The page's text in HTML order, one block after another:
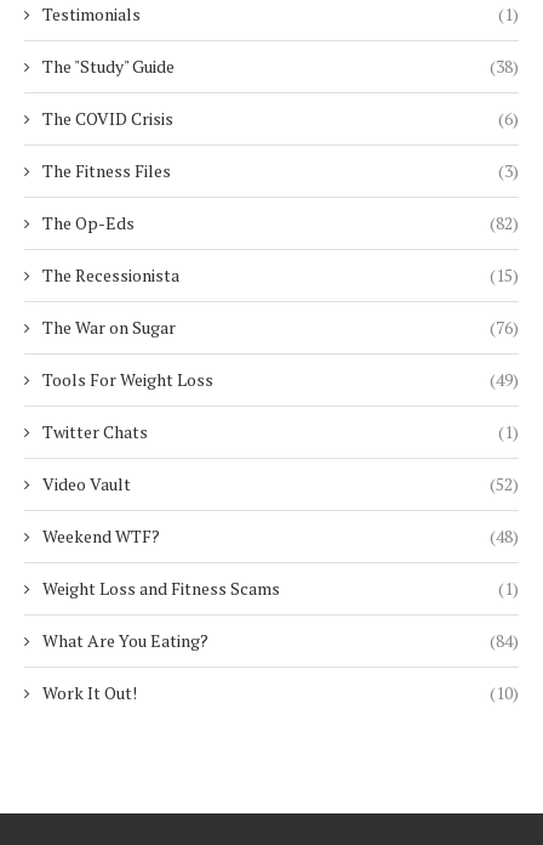
Testimonials (1)
The "Study" Guide (38)
The COVID Crisis (6)
The Fitness Files (3)
The Op-Eds (82)
The Recessionista (15)
The War on Sugar (76)
Tools For Weight Loss (49)
Twitter Chats (1)
Video Vault (52)
Weekend WTF? (48)
Weight Loss and Fitness Scams (1)
What Are You Eating? (84)
Work It Out! (10)